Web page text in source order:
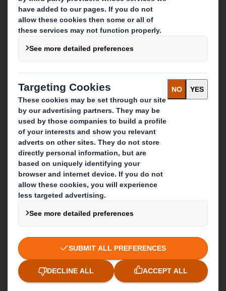
What we do
Packaging solutions
Paper products
Recycling services
Get in touch
Our locations
Contact us
Follow us